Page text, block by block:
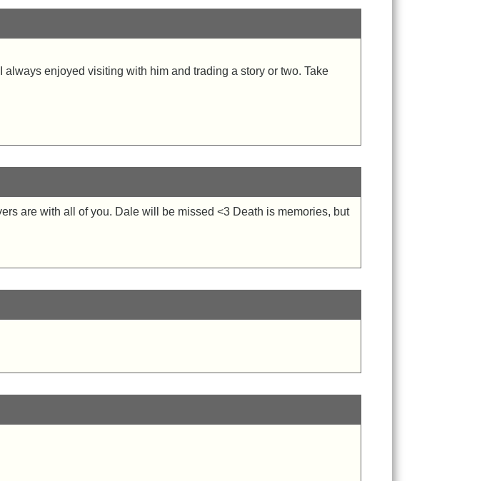
always enjoyed visiting with him and trading a story or two. Take
are with all of you. Dale will be missed <3 Death is memories, but